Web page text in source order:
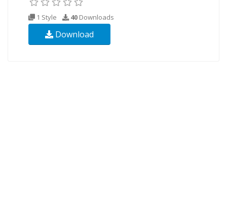
1 Style 40 Downloads
Download